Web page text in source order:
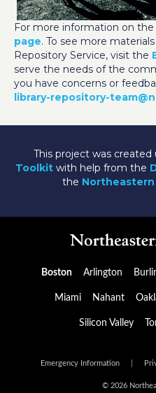
For more information on
page. To see more
Repository Service, visit the
serve the needs of the
you have concerns or
library-repository-
This project was created
Toolkitwith help from the
the Northeastern
Boston Arlington
Miami Nahant
Silicon Valley
Emergency Information
© 2026